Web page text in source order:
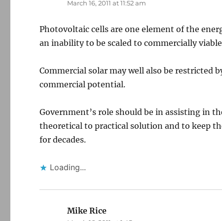
March 16, 2011 at 11:52 am
Photovoltaic cells are one element of the
an inability to be scaled to commercially
Commercial solar may well also be restricted
commercial potential.
Government’s role should be in assisting in
theoretical to practical solution and to keep
for decades.
Loading...
Mike Rice